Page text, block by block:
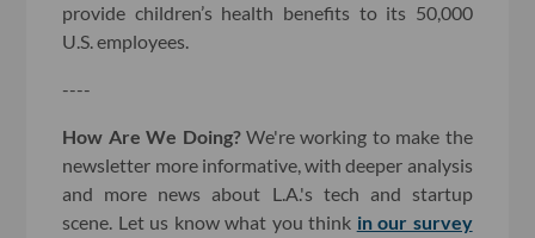
provide children’s health benefits to its 50,000
U.S. employees.
----
How Are We Doing?We're working to make the
newsletter more informative, with deeper analysis
and more news about L.A.'s tech and startup
scene. Let us know what you think in our survey